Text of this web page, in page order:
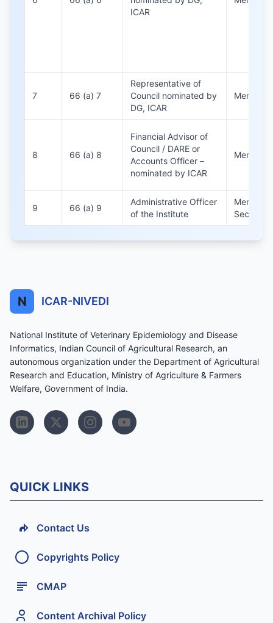
ICAR
7 66 (a) 7
Representative of
Council nominated by
DG, ICAR
Member
8 66 (a) 8
Financial Advisor of
Council / DARE or
Accounts Officer –
nominated by ICAR
Member
9 66 (a) 9
Administrative Officer
of the Institute
Member
Secretary
N ICAR-NIVEDI
National Institute of Veterinary Epidemiology and Disease
Informatics, Indian Council of Agricultural Research, an
autonomous organization under the Department of Agricultural
Research and Education, Ministry of Agriculture & Farmers
Welfare, Government of India.
QUICK LINKS
Contact Us
Copyrights Policy
CMAP
Content Archival Policy